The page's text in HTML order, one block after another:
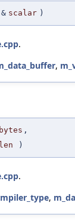
& scalar )
.
,
bytes ,
len )
.
,